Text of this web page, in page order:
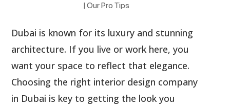
| Our Pro Tips
Dubai is known for its luxury and stunning
architecture. If you live or work here, you
want your space to reflect that elegance.
Choosing the right interior design company
in Dubai is key to getting the look you